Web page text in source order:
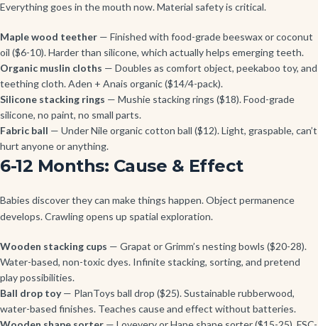
Everything goes in the mouth now. Material safety is critical.
Maple wood teether — Finished with food-grade beeswax or coconut
oil ($6-10). Harder than silicone, which actually helps emerging teeth.
Organic muslin cloths — Doubles as comfort object, peekaboo toy, and
teething cloth. Aden + Anais organic ($14/4-pack).
Silicone stacking rings — Mushie stacking rings ($18). Food-grade
silicone, no paint, no small parts.
Fabric ball — Under Nile organic cotton ball ($12). Light, graspable, can’t
hurt anyone or anything.
6-12 Months: Cause & Effect
Babies discover they can make things happen. Object permanence
develops. Crawling opens up spatial exploration.
Wooden stacking cups — Grapat or Grimm’s nesting bowls ($20-28).
Water-based, non-toxic dyes. Infinite stacking, sorting, and pretend
play possibilities.
Ball drop toy— PlanToys ball drop ($25). Sustainable rubberwood,
water-based finishes. Teaches cause and effect without batteries.